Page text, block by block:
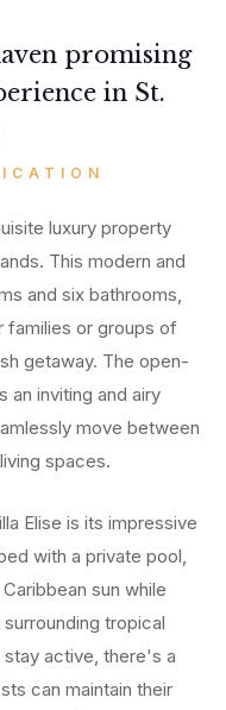
promising
in St.
luxury property
This modern and
and six bathrooms,
or groups of
getaway. The open-
an inviting and airy
move between
spaces.
Elise is its impressive
with a private pool,
sun while
tropical
active, there's a
can maintain their